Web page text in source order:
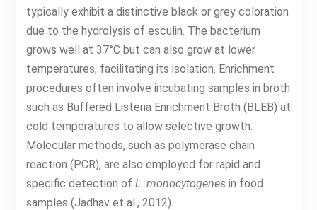
typically exhibit a distinctive black or grey coloration
due to the hydrolysis of esculin. The bacterium
grows well at 37°C but can also grow at lower
temperatures, facilitating its isolation. Enrichment
procedures often involve incubating samples in broth
such as Buffered Listeria Enrichment Broth (BLEB) at
cold temperatures to allow selective growth.
Molecular methods, such as polymerase chain
reaction (PCR), are also employed for rapid and
specific detection of L. monocytogenesin food
samples (Jadhav et al., 2012).